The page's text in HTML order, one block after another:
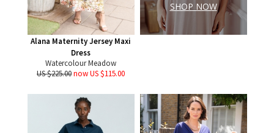
Alana Maternity Jersey Maxi
Dress
Watercolour Meadow
US $225.00now US $115.00
SHOP NOW